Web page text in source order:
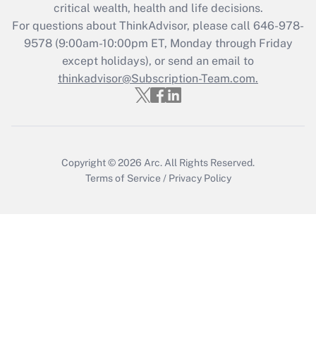
Recently Updated Q&As
Who must file a return?
Get Answer
critical wealth, health and life decisions.
For questions about ThinkAdvisor, please call 646-978-
9578(9:00am-10:00pm ET, Monday through Friday
except holidays), or send an email to
thinkadvisor@Subscription-Team.com.
Copyright © 2026 Arc. All Rights Reserved.
Terms of Service / Privacy Policy